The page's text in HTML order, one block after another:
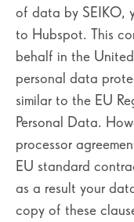
of data by SEIKO,
to Hubspot. This
behalf in the
personal data
similar to the EU
Personal Data.
processor
EU standard
as a result your
copy of these